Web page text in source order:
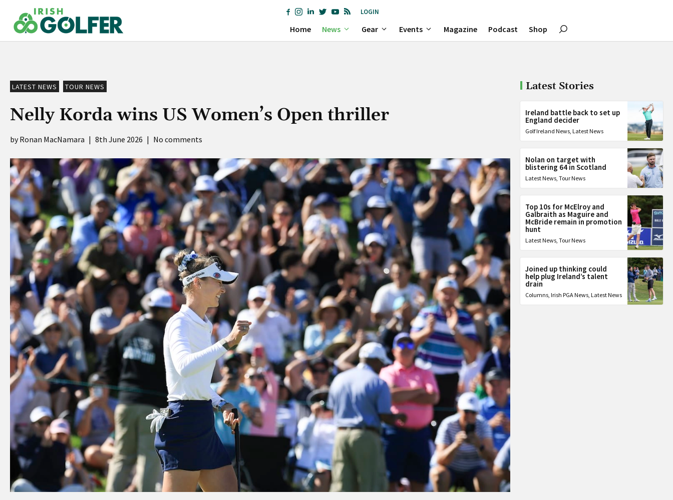
content
LOGIN
Home News Gear Events Magazine Podcast Shop
LATEST NEWS TOUR NEWS
Nelly Korda wins US Women’s Open thriller
Ronan MacNamara | 8th June 2026 | No comments
Latest Stories
Ireland battle back to set up
England decider
Golf Ireland News, Latest News
Nolan on target with
blistering 64 in Scotland
Latest News,Tour News
Top 10s for McElroy and
Galbraith as Maguire and
McBride remain in promotion
hunt
Latest News,Tour News
Joined up thinking could
help plug Ireland’s talent
drain
Columns, Irish PGA News, Latest News